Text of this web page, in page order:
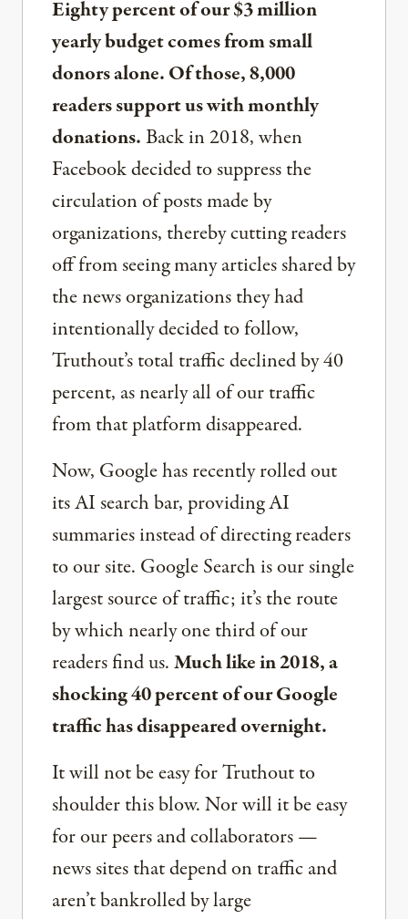
Eighty percent of our $3 million
yearly budget comes from small
donors alone. Of those, 8,000
readers support us with monthly
donations.Back in 2018, when
Facebook decided to suppress the
circulation of posts made by
organizations, thereby cutting readers
off from seeing many articles shared by
the news organizations they had
intentionally decided to follow,
Truthout’s total traffic declined by 40
percent, as nearly all of our traffic
from that platform disappeared.
Now, Google has recently rolled out
its AI search bar, providing AI
summaries instead of directing readers
to our site. Google Search is our single
largest source of traffic; it’s the route
by which nearly one third of our
readers find us.Much like in 2018, a
shocking 40 percent of our Google
traffic has disappeared overnight.
It will not be easy for Truthout to
shoulder this blow. Nor will it be easy
for our peers and collaborators —
news sites that depend on traffic and
aren’t bankrolled by large